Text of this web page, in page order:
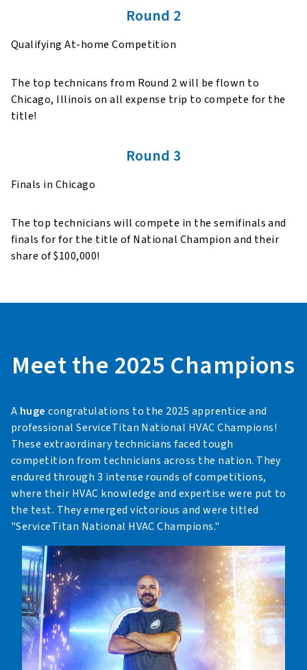
Round 2
Qualifying At-home Competition
The top technicans from Round 2 will be flown to
Chicago, Illinois on all expense trip to compete for the
title!
Round 3
Finals in Chicago
The top technicians will compete in the semifinals and
finals for for the title of National Champion and their
share of $100,000!
Meet the 2025 Champions
A huge congratulations to the 2025 apprentice and
professional ServiceTitan National HVAC Champions!
These extraordinary technicians faced tough
competition from technicians across the nation. They
endured through 3 intense rounds of competitions,
where their HVAC knowledge and expertise were put to
the test. They emerged victorious and were titled
"ServiceTitan National HVAC Champions."